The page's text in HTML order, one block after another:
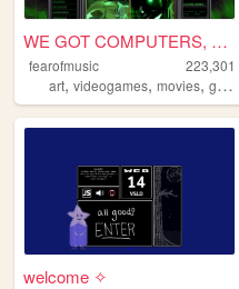
WE GOT COMPUTERS, WE'RE TAPP...
fearofmusic
223,301
art, videogames, movies, graphics
welcome ✧